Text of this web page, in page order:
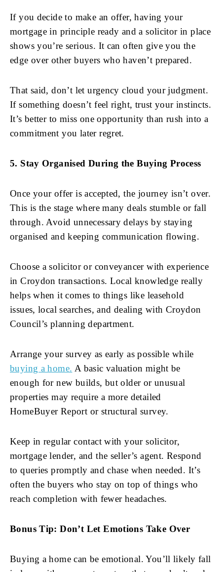
If you decide to make an offer, having your
mortgage in principle ready and a solicitor in place
shows you’re serious. It can often give you the
edge over other buyers who haven’t prepared.
That said, don’t let urgency cloud your judgment.
If something doesn’t feel right, trust your instincts.
It’s better to miss one opportunity than rush into a
commitment you later regret.
5. Stay Organised During the Buying Process
Once your offer is accepted, the journey isn’t over.
This is the stage where many deals stumble or fall
through. Avoid unnecessary delays by staying
organised and keeping communication flowing.
Choose a solicitor or conveyancer with experience
in Croydon transactions. Local knowledge really
helps when it comes to things like leasehold
issues, local searches, and dealing with Croydon
Council’s planning department.
Arrange your survey as early as possible while
buying a home. A basic valuation might be
enough for new builds, but older or unusual
properties may require a more detailed
HomeBuyer Report or structural survey.
Keep in regular contact with your solicitor,
mortgage lender, and the seller’s agent. Respond
to queries promptly and chase when needed. It’s
often the buyers who stay on top of things who
reach completion with fewer headaches.
Bonus Tip: Don’t Let Emotions Take Over
Buying a home can be emotional. You’ll likely fall